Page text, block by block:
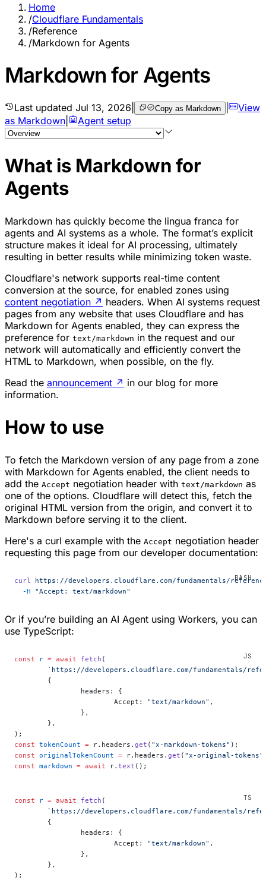
Home
/Cloudflare Fundamentals
/Reference
/Markdown for Agents
Markdown for Agents
Last updated Jul 13, 2026 Copy as Markdown |
View
as Markdown
Agent setup
What is Markdown for
Agents
Markdown has quickly become the lingua franca for
agents and AI systems as a whole. The format’s explicit
structure makes it ideal for AI processing, ultimately
resulting in better results while minimizing token waste.
Cloudflare's network supports real-time content
conversion at the source, for enabled zones using
content negotiation ↗ headers. When AI systems request
pages from any website that uses Cloudflare and has
Markdown for Agents enabled, they can express the
preference for text/markdown in the request and our
network will automatically and efficiently convert the
HTML to Markdown, when possible, on the fly.
Read the announcement ↗ in our blog for more
information.
How to use
To fetch the Markdown version of any page from a zone
with Markdown for Agents enabled, the client needs to
add the Accept negotiation header with text/markdown as
one of the options. Cloudflare will detect this, fetch the
original HTML version from the origin, and convert it to
Markdown before serving it to the client.
Here's a curl example with the Accept negotiation header
requesting this page from our developer documentation:
curl
https://developers.cloudflare.com/fundamentals/
  -H
"Accept: text/markdown"
Or if you’re building an AI Agent using Workers, you can
use TypeScript:
const r = await fetch (
`https://developers.cloudflare.com/fundamentals/
	{
		headers: {
			Accept:
"text/markdown" ,
		},
	},
);
const tokenCount = r.headers. get ( "x-markdown-tokens" );
const originalTokenCount = r.headers. get ( "x-original-tokens"
const markdown = await r. text ();
const r = await fetch (
`https://developers.cloudflare.com/fundamentals/
	{
		headers: {
			Accept:
"text/markdown" ,
		},
	},
);